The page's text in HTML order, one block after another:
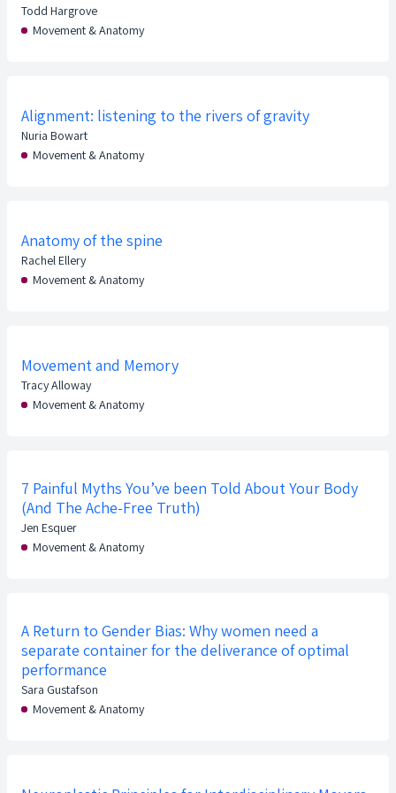
Todd Hargrove
Movement & Anatomy
Alignment: listening to the rivers of gravity
Nuria Bowart
Movement & Anatomy
Anatomy of the spine
Rachel Ellery
Movement & Anatomy
Movement and Memory
Tracy Alloway
Movement & Anatomy
7 Painful Myths You’ve been Told About Your Body
(And The Ache-Free Truth)
Jen Esquer
Movement & Anatomy
A Return to Gender Bias: Why women need a
separate container for the deliverance of optimal
performance
Sara Gustafson
Movement & Anatomy